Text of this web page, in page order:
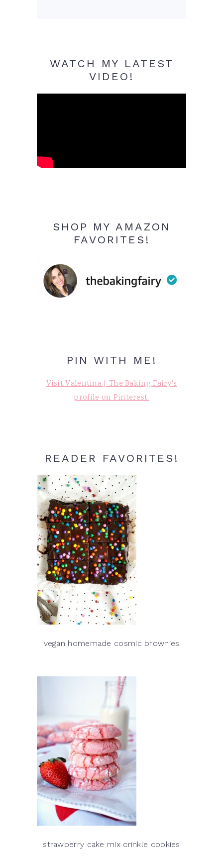
WATCH MY LATEST
VIDEO!
SHOP MY AMAZON
FAVORITES!
PIN WITH ME!
Visit Valentina | The Baking Fairy's
profile on Pinterest.
READER FAVORITES!
vegan homemade cosmic brownies
strawberry cake mix crinkle cookies